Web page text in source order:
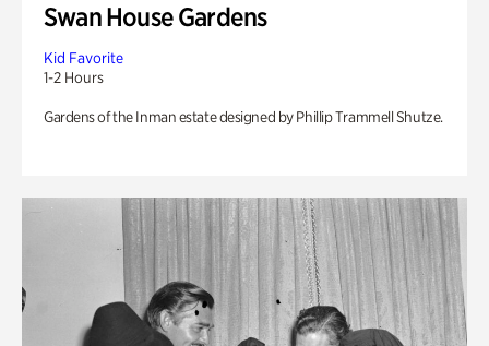
Swan House Gardens
Kid Favorite
1-2 Hours
Gardens of the Inman estate designed by Phillip Trammell Shutze.